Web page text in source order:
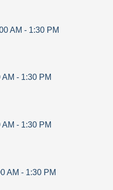
AM - 1:30 PM
AM - 1:30 PM
AM - 1:30 PM
AM - 1:30 PM